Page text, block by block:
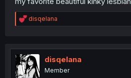
R
e
t
i
o
n
disqelana
disqelana
Member